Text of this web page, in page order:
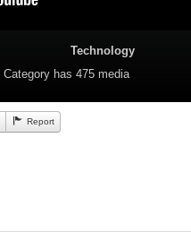
Technology
Category has 475 media
Report